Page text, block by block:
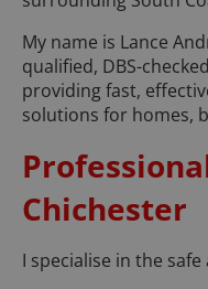
My name is Lance
qualified, DBS-
providing fast,
solutions for homes,
Chichester
I specialise in the